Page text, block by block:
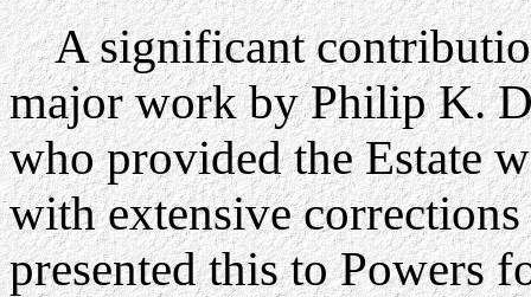
A significant
major work by Philip K.
who provided the Estate
with extensive
presented this to Powers